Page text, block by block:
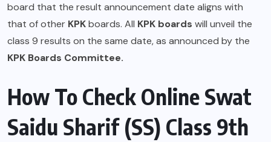
board that the result announcement date aligns with
that of other KPKboards. All KPK boards will unveil the
class 9 results on the same date, as announced by the
KPK Boards Committee.
How To Check Online Swat
Saidu Sharif (SS) Class 9th